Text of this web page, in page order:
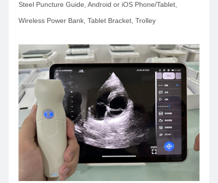
Steel Puncture Guide, Android or iOS Phone/Tablet,
Wireless Power Bank, Tablet Bracket, Trolley